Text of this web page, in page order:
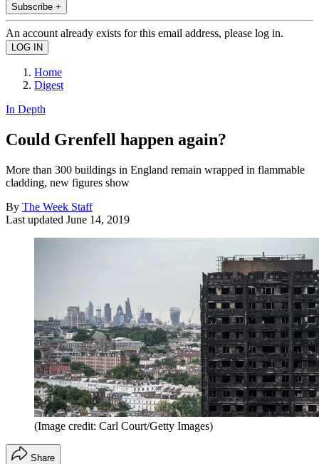
Subscribe +
An account already exists for this email address, please log in.
Home
Digest
In Depth
Could Grenfell happen again?
More than 300 buildings in England remain wrapped in flammable
cladding, new figures show
By The Week Staff
Last updated June 14, 2019
(Image credit: Carl Court/Getty Images)
Share